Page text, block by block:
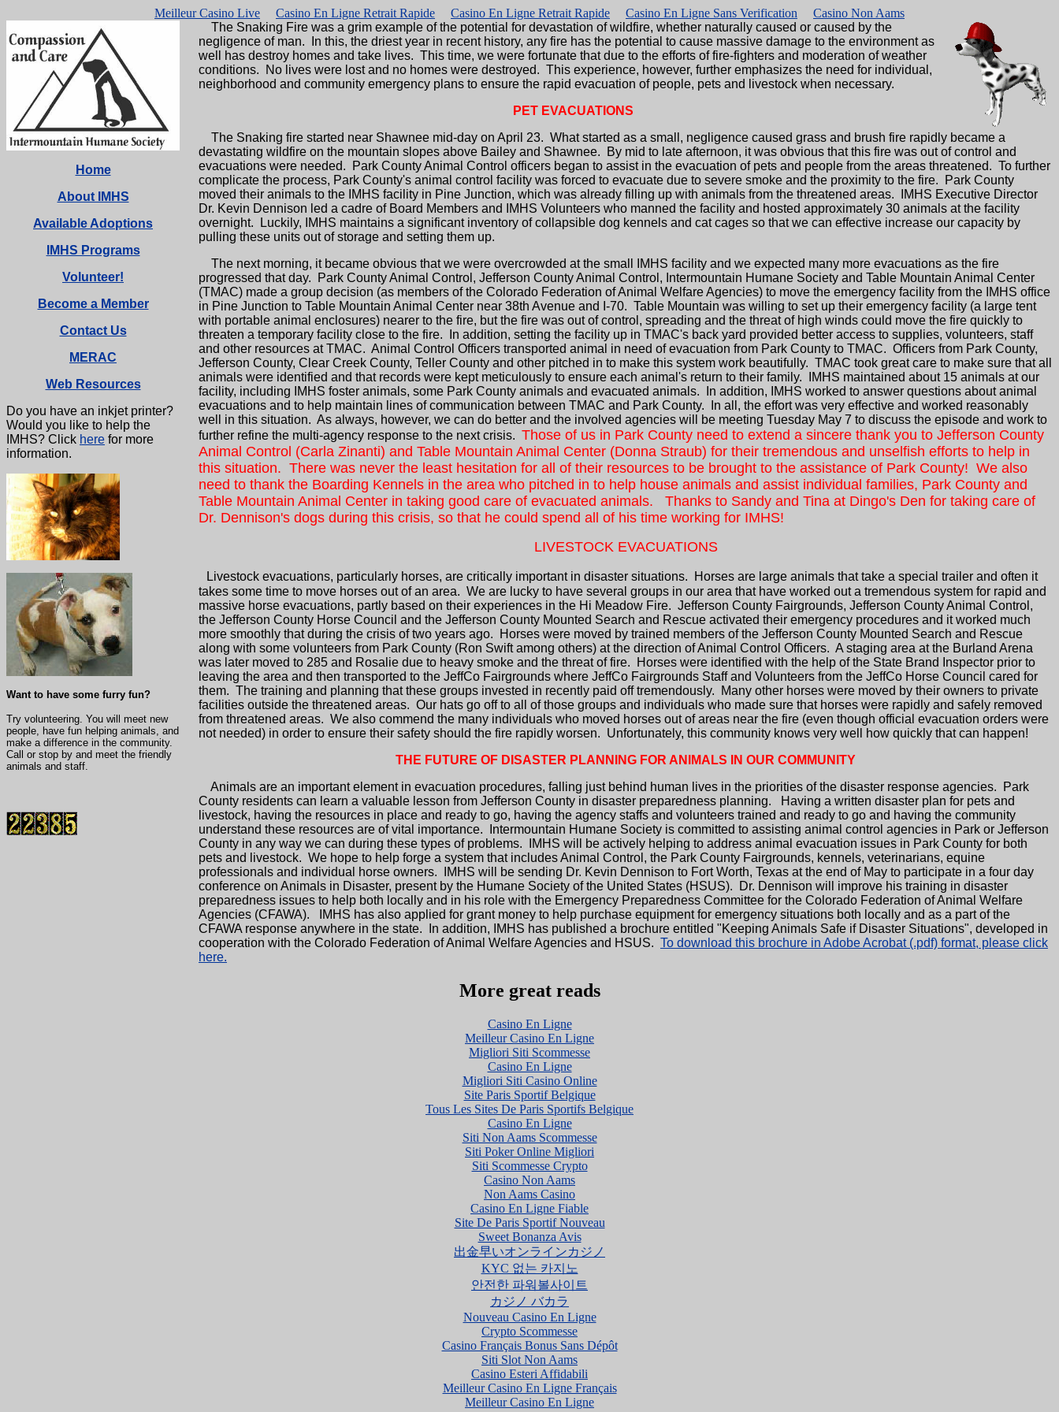
Meilleur Casino Live Casino En Ligne Retrait Rapide Casino En Ligne Retrait Rapide Casino En Ligne Sans Verification Casino Non Aams
Home
About IMHS
Available Adoptions
IMHS Programs
Volunteer!
Become a Member
Contact Us
MERAC
Web Resources
Do you have an inkjet printer?
Would you like to help the
IMHS? Click here for more
information.
Want to have some furry fun?
Try volunteering. You will meet new
people, have fun helping animals, and
make a difference in the community.
Call or stop by and meet the friendly
animals and staff.
The Snaking Fire was a grim example of the potential for devastation of wildfire, whether naturally caused or caused by the
negligence of man. In this, the driest year in recent history, any fire has the potential to cause massive damage to the environment as
well has destroy homes and take lives. This time, we were fortunate that due to the efforts of fire-fighters and moderation of weather
conditions. No lives were lost and no homes were destroyed. This experience, however, further emphasizes the need for individual,
neighborhood and community emergency plans to ensure the rapid evacuation of people, pets and livestock when necessary.
PET EVACUATIONS
The Snaking fire started near Shawnee mid-day on April 23. What started as a small, negligence caused grass and brush fire rapidly became a
devastating wildfire on the mountain slopes above Bailey and Shawnee. By mid to late afternoon, it was obvious that this fire was out of control and
evacuations were needed. Park County Animal Control officers began to assist in the evacuation of pets and people from the areas threatened. To further
complicate the process, Park County's animal control facility was forced to evacuate due to severe smoke and the proximity to the fire. Park County
moved their animals to the IMHS facility in Pine Junction, which was already filling up with animals from the threatened areas. IMHS Executive Director
Dr. Kevin Dennison led a cadre of Board Members and IMHS Volunteers who manned the facility and hosted approximately 30 animals at the facility
overnight. Luckily, IMHS maintains a significant inventory of collapsible dog kennels and cat cages so that we can effective increase our capacity by
pulling these units out of storage and setting them up.
The next morning, it became obvious that we were overcrowded at the small IMHS facility and we expected many more evacuations as the fire
progressed that day. Park County Animal Control, Jefferson County Animal Control, Intermountain Humane Society and Table Mountain Animal Center
(TMAC) made a group decision (as members of the Colorado Federation of Animal Welfare Agencies) to move the emergency facility from the IMHS office
in Pine Junction to Table Mountain Animal Center near 38th Avenue and I-70. Table Mountain was willing to set up their emergency facility (a large tent
with portable animal enclosures) nearer to the fire, but the fire was out of control, spreading and the threat of high winds could move the fire quickly to
threaten a temporary facility close to the fire. In addition, setting the facility up in TMAC's back yard provided better access to supplies, volunteers, staff
and other resources at TMAC. Animal Control Officers transported animal in need of evacuation from Park County to TMAC. Officers from Park County,
Jefferson County, Clear Creek County, Teller County and other pitched in to make this system work beautifully. TMAC took great care to make sure that all
animals were identified and that records were kept meticulously to ensure each animal's return to their family. IMHS maintained about 15 animals at our
facility, including IMHS foster animals, some Park County animals and evacuated animals. In addition, IMHS worked to answer questions about animal
evacuations and to help maintain lines of communication between TMAC and Park County. In all, the effort was very effective and worked reasonably
well in this situation. As always, however, we can do better and the involved agencies will be meeting Tuesday May 7 to discuss the episode and work to
further refine the multi-agency response to the next crisis. Those of us in Park County need to extend a sincere thank you to Jefferson County
Animal Control (Carla Zinanti) and Table Mountain Animal Center (Donna Straub) for their tremendous and unselfish efforts to help in
this situation. There was never the least hesitation for all of their resources to be brought to the assistance of Park County! We also
need to thank the Boarding Kennels in the area who pitched in to help house animals and assist individual families, Park County and
Table Mountain Animal Center in taking good care of evacuated animals. Thanks to Sandy and Tina at Dingo's Den for taking care of
Dr. Dennison's dogs during this crisis, so that he could spend all of his time working for IMHS!
LIVESTOCK EVACUATIONS
Livestock evacuations, particularly horses, are critically important in disaster situations. Horses are large animals that take a special trailer and often it
takes some time to move horses out of an area. We are lucky to have several groups in our area that have worked out a tremendous system for rapid and
massive horse evacuations, partly based on their experiences in the Hi Meadow Fire. Jefferson County Fairgrounds, Jefferson County Animal Control,
the Jefferson County Horse Council and the Jefferson County Mounted Search and Rescue activated their emergency procedures and it worked much
more smoothly that during the crisis of two years ago. Horses were moved by trained members of the Jefferson County Mounted Search and Rescue
along with some volunteers from Park County (Ron Swift among others) at the direction of Animal Control Officers. A staging area at the Burland Arena
was later moved to 285 and Rosalie due to heavy smoke and the threat of fire. Horses were identified with the help of the State Brand Inspector prior to
leaving the area and then transported to the JeffCo Fairgrounds where JeffCo Fairgrounds Staff and Volunteers from the JeffCo Horse Council cared for
them. The training and planning that these groups invested in recently paid off tremendously. Many other horses were moved by their owners to private
facilities outside the threatened areas. Our hats go off to all of those groups and individuals who made sure that horses were rapidly and safely removed
from threatened areas. We also commend the many individuals who moved horses out of areas near the fire (even though official evacuation orders were
not needed) in order to ensure their safety should the fire rapidly worsen. Unfortunately, this community knows very well how quickly that can happen!
THE FUTURE OF DISASTER PLANNING FOR ANIMALS IN OUR COMMUNITY
Animals are an important element in evacuation procedures, falling just behind human lives in the priorities of the disaster response agencies. Park
County residents can learn a valuable lesson from Jefferson County in disaster preparedness planning. Having a written disaster plan for pets and
livestock, having the resources in place and ready to go, having the agency staffs and volunteers trained and ready to go and having the community
understand these resources are of vital importance. Intermountain Humane Society is committed to assisting animal control agencies in Park or Jefferson
County in any way we can during these types of problems. IMHS will be actively helping to address animal evacuation issues in Park County for both
pets and livestock. We hope to help forge a system that includes Animal Control, the Park County Fairgrounds, kennels, veterinarians, equine
professionals and individual horse owners. IMHS will be sending Dr. Kevin Dennison to Fort Worth, Texas at the end of May to participate in a four day
conference on Animals in Disaster, present by the Humane Society of the United States (HSUS). Dr. Dennison will improve his training in disaster
preparedness issues to help both locally and in his role with the Emergency Preparedness Committee for the Colorado Federation of Animal Welfare
Agencies (CFAWA). IMHS has also applied for grant money to help purchase equipment for emergency situations both locally and as a part of the
CFAWA response anywhere in the state. In addition, IMHS has published a brochure entitled "Keeping Animals Safe if Disaster Situations", developed in
cooperation with the Colorado Federation of Animal Welfare Agencies and HSUS. To download this brochure in Adobe Acrobat (.pdf) format, please click
here.
More great reads
Casino En Ligne
Meilleur Casino En Ligne
Migliori Siti Scommesse
Casino En Ligne
Migliori Siti Casino Online
Site Paris Sportif Belgique
Tous Les Sites De Paris Sportifs Belgique
Casino En Ligne
Siti Non Aams Scommesse
Siti Poker Online Migliori
Siti Scommesse Crypto
Casino Non Aams
Non Aams Casino
Casino En Ligne Fiable
Site De Paris Sportif Nouveau
Sweet Bonanza Avis
出金早いオンラインカジノ
KYC 없는 카지노
안전한 파워볼사이트
カジノ バカラ
Nouveau Casino En Ligne
Crypto Scommesse
Casino Français Bonus Sans Dépôt
Siti Slot Non Aams
Casino Esteri Affidabili
Meilleur Casino En Ligne Français
Meilleur Casino En Ligne